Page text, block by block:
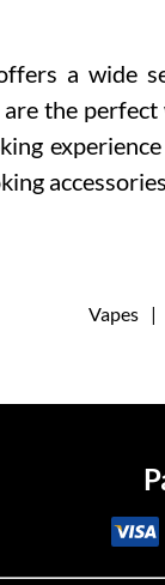
a wide
the
Vapes |